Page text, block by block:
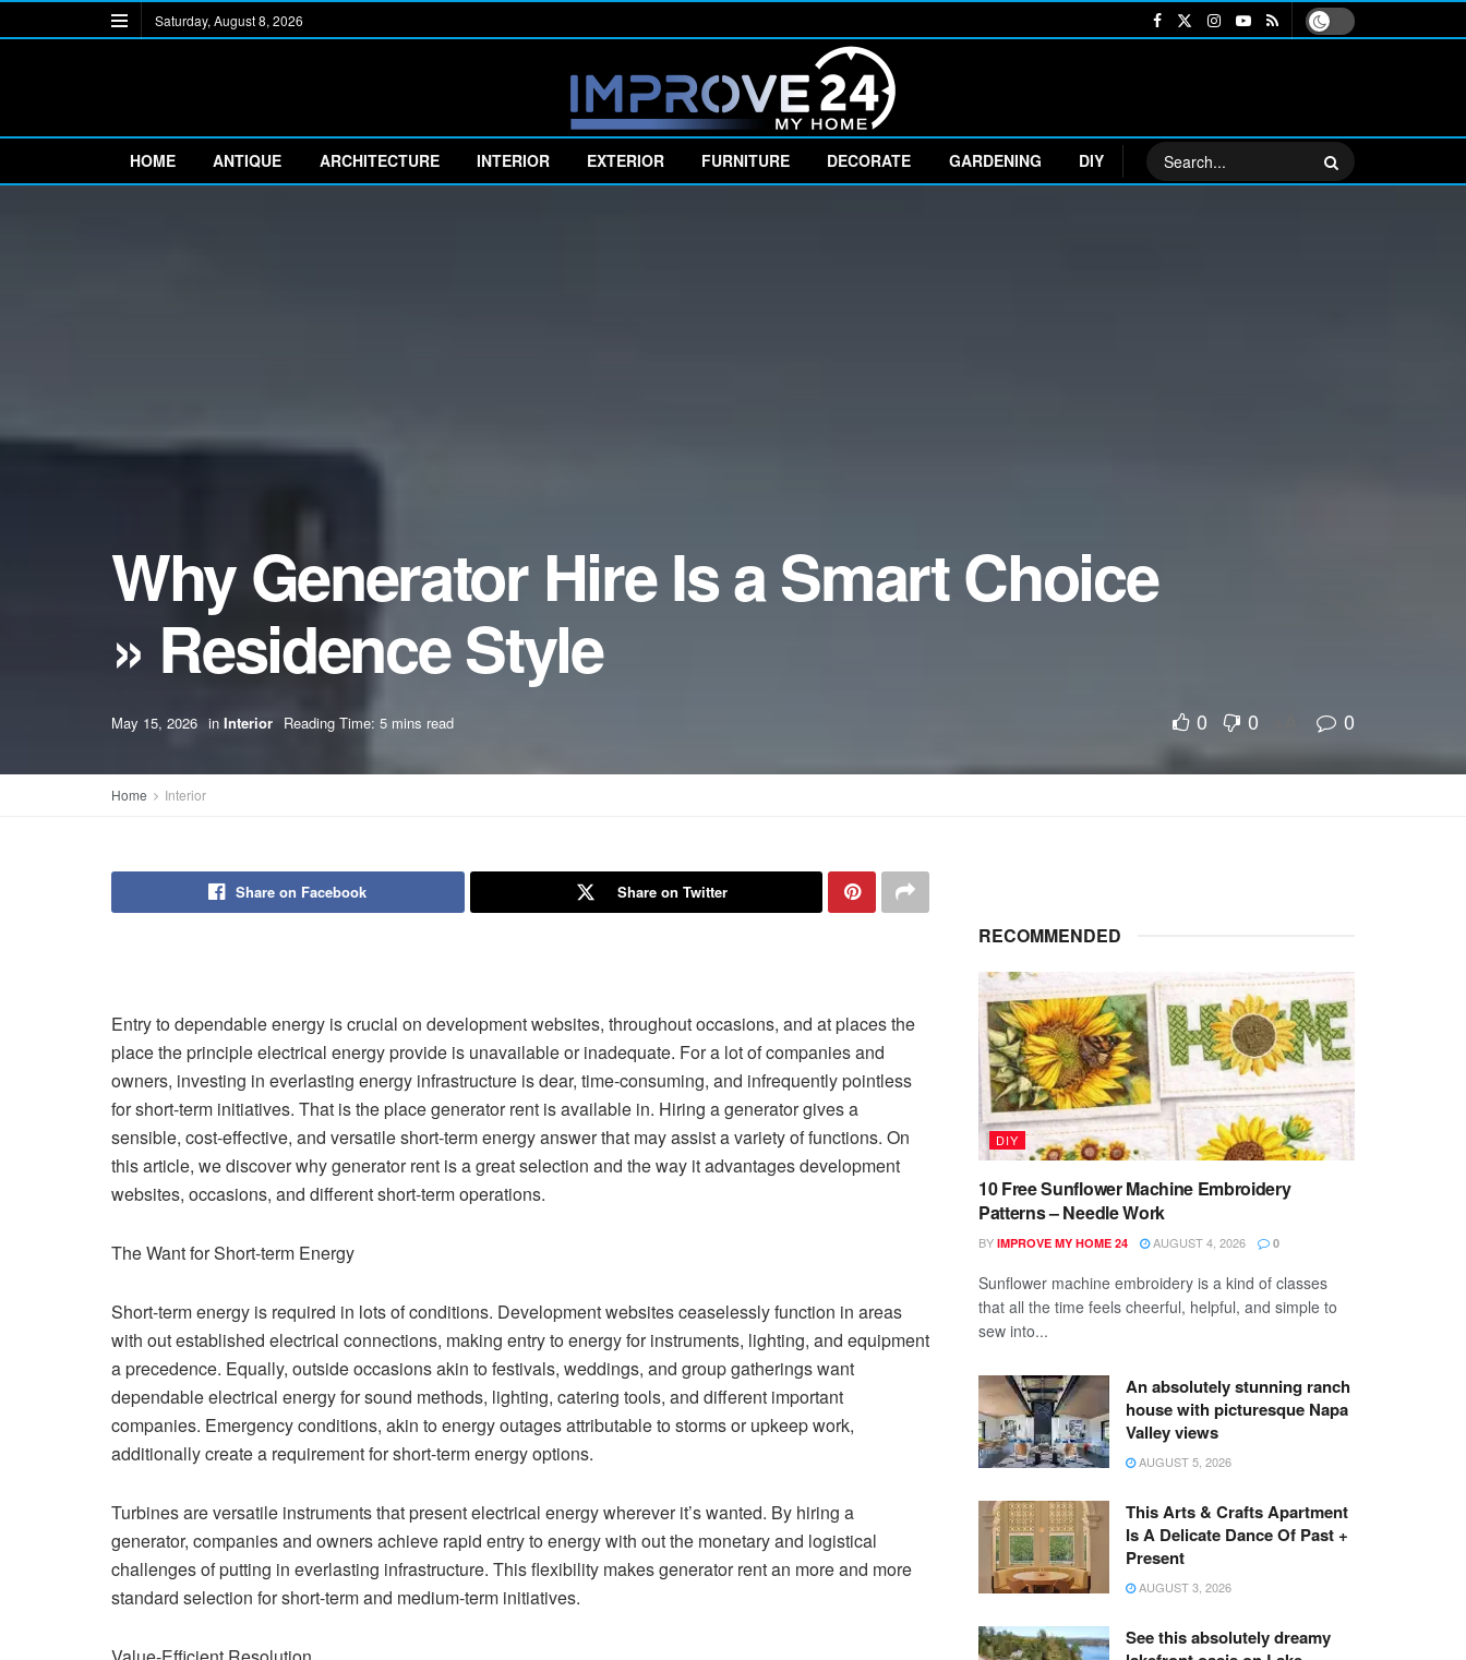
Saturday, August 8, 2026
HOME ANTIQUE ARCHITECTURE INTERIOR EXTERIOR FURNITURE DECORATE GARDENING DIY
Why Generator Hire Is a Smart Choice
» Residence Style
May 15, 2026 in Interior Reading Time: 5 mins read 0 0 0
Home Interior
Share on Facebook Share on Twitter
Entry to dependable energy is crucial on development websites, throughout occasions, and at places the
place the principle electrical energy provide is unavailable or inadequate. For a lot of companies and
owners, investing in everlasting energy infrastructure is dear, time-consuming, and infrequently pointless
for short-term initiatives. That is the place generator rent is available in. Hiring a generator gives a
sensible, cost-effective, and versatile short-term energy answer that may assist a variety of functions. On
this article, we discover why generator rent is a great selection and the way it advantages development
websites, occasions, and different short-term operations.
The Want for Short-term Energy
Short-term energy is required in lots of conditions. Development websites ceaselessly function in areas
with out established electrical connections, making entry to energy for instruments, lighting, and equipment
a precedence. Equally, outside occasions akin to festivals, weddings, and group gatherings want
dependable electrical energy for sound methods, lighting, catering tools, and different important
companies. Emergency conditions, akin to energy outages attributable to storms or upkeep work,
additionally create a requirement for short-term energy options.
Turbines are versatile instruments that present electrical energy wherever it’s wanted. By hiring a
generator, companies and owners achieve rapid entry to energy with out the monetary and logistical
challenges of putting in everlasting infrastructure. This flexibility makes generator rent an more and more
standard selection for short-term and medium-term initiatives.
RECOMMENDED
DIY
10 Free Sunflower Machine Embroidery
Patterns – Needle Work
BY IMPROVE MY HOME 24 AUGUST 4, 2026 0
Sunflower machine embroidery is a kind of classes
that all the time feels cheerful, helpful, and simple to
sew into...
An absolutely stunning ranch
house with picturesque Napa
Valley views
AUGUST 5, 2026
This Arts & Crafts Apartment
Is A Delicate Dance Of Past +
Present
AUGUST 3, 2026
See this absolutely dreamy